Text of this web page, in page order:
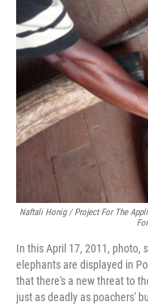
Naftali Honig / Project For The
In this April 17, 2011, photo,
elephants are displayed in
that there's a new threat to
just as deadly as poachers'